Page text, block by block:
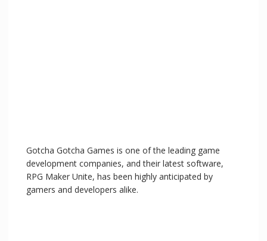
Gotcha Gotcha Games is one of the leading game
development companies, and their latest software,
RPG Maker Unite, has been highly anticipated by
gamers and developers alike.